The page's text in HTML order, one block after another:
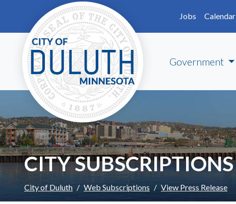
Skip to main content
Jobs
Calendar
Government
CITY SUBSCRIPTIONS
City of Duluth Web Subscriptions View Press Release